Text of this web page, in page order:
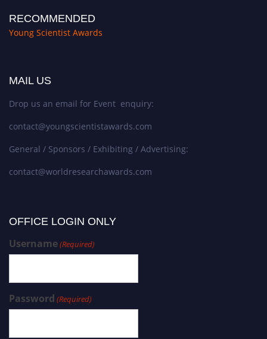
RECOMMENDED
Young Scientist Awards
MAIL US
Drop us an email for Event enquiry:
contact@youngscientistawards.com
General / Sponsors / Exhibiting / Advertising:
contact@worldresearchawards.com
OFFICE LOGIN ONLY
Username(Required)
Password (Required)